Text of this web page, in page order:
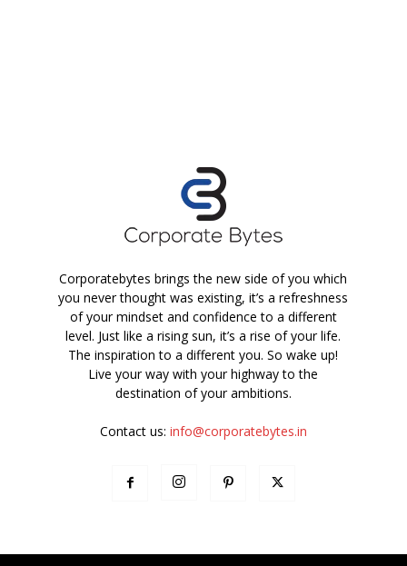
Corporatebytes brings the new side of you which
you never thought was existing, it’s a refreshness
of your mindset and confidence to a different
level. Just like a rising sun, it’s a rise of your life.
The inspiration to a different you. So wake up!
Live your way with your highway to the
destination of your ambitions.
Contact us: info@corporatebytes.in